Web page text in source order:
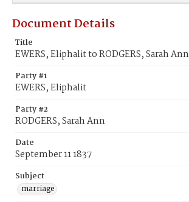
Document Details
Title
EWERS, Eliphalit to RODGERS, Sarah Ann
Party #1
EWERS, Eliphalit
Party #2
RODGERS, Sarah Ann
Date
September 11 1837
Subject
marriage